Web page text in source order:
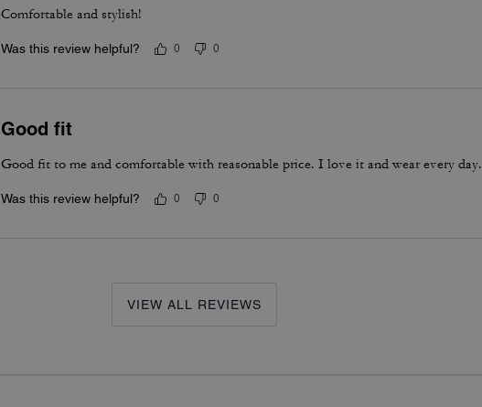
Comfortable and stylish!
Was this review helpful? 0 0
Good fit
Good fit to me and comfortable with reasonable price. I love it and wear every day.
Was this review helpful? 0 0
VIEW ALL REVIEWS